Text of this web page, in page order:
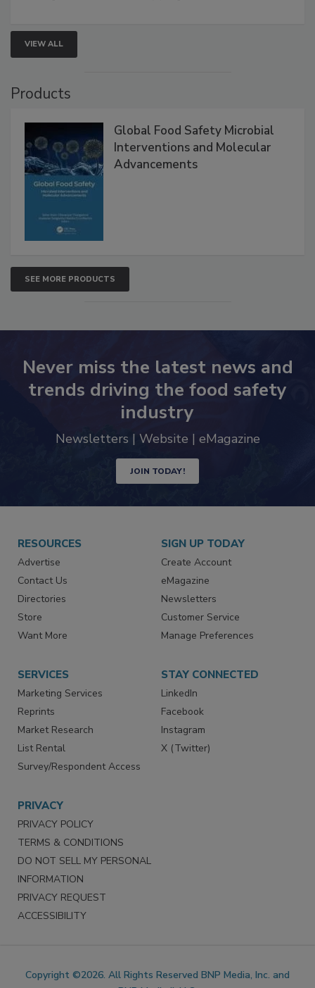
VIEW ALL
Global Food Safety Microbial
Interventions and Molecular
SEE MORE PRODUCTS
Never miss the latest news and
trends driving the food safety
industry
JOIN TODAY!
RESOURCES
Advertise
Contact Us
Directories
Store
SIGN UP TODAY
Create Account
eMagazine
Newsletters
Customer Service
SERVICES
Marketing Services
Reprints
Market Research
List Rental
STAY CONNECTED
LinkedIn
Facebook
Instagram
PRIVACY
PRIVACY POLICY
TERMS & CONDITIONS
DO NOT SELL MY PERSONAL
INFORMATION
PRIVACY REQUEST